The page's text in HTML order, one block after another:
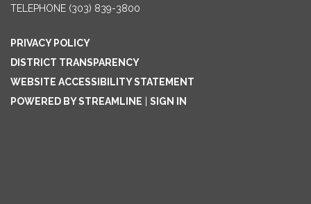
TELEPHONE (303) 839-3800
PRIVACY POLICY
DISTRICT TRANSPARENCY
WEBSITE ACCESSIBILITY STATEMENT
POWERED BY STREAMLINE
SIGN IN